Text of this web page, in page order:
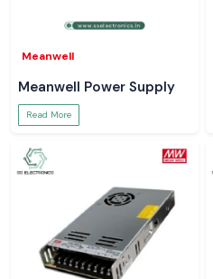
Meanwell
Meanwell Power Supply
Read More